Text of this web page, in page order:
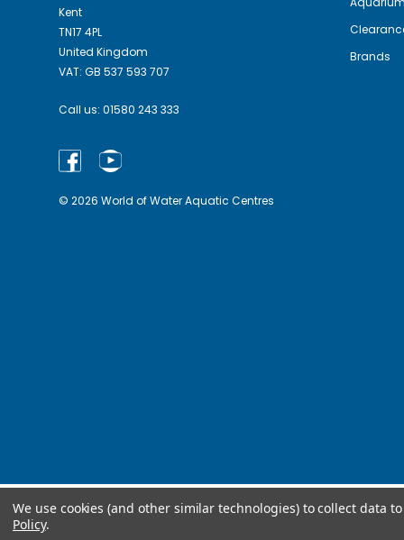
Kent
TN17 4PL
United Kingdom
VAT: GB 537 593 707
Call us: 01580 243 333
© 2026 World of Water Aquatic Centres
Brands
We use cookies (and other similar technologies) to collect data
Policy.